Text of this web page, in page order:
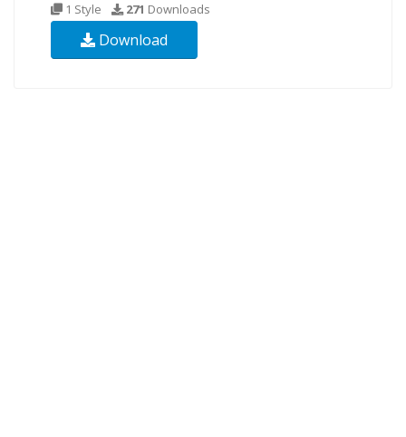
1 Style 271 Downloads
Download